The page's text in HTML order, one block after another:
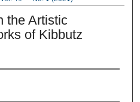
the Artistic
of Kibbutz